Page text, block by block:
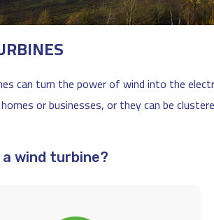
can turn the power of wind into the
or businesses, or they can be
a wind turbine?